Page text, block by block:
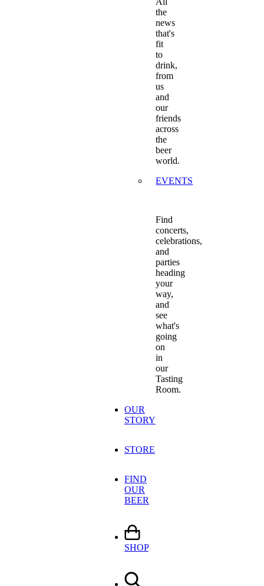
the
news
that's
fit
to
drink,
from
us
and
our
friends
across
the
beer
world.
EVENTS
Find
concerts,
celebrations,
and
parties
heading
your
way,
and
see
what's
going
on
in
our
Tasting
Room.
OUR
STORY
STORE
FIND
OUR
BEER
SHOP